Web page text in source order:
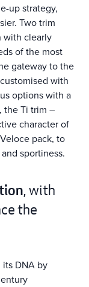
up strategy,
Two trim
with clearly
of the most
gateway to the
with
options with a
the Ti trim –
character of
pack, to
sportiness.
, with
the
DNA by